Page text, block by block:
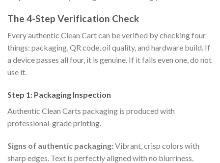
The 4-Step Verification Check
Every authentic Clean Cart can be verified by checking four
things: packaging, QR code, oil quality, and hardware build. If
a device passes all four, it is genuine. If it fails even one, do not
use it.
Step 1: Packaging Inspection
Authentic Clean Carts packaging is produced with
professional-grade printing.
Signs of authentic packaging:Vibrant, crisp colors with
sharp edges. Text is perfectly aligned with no blurriness.